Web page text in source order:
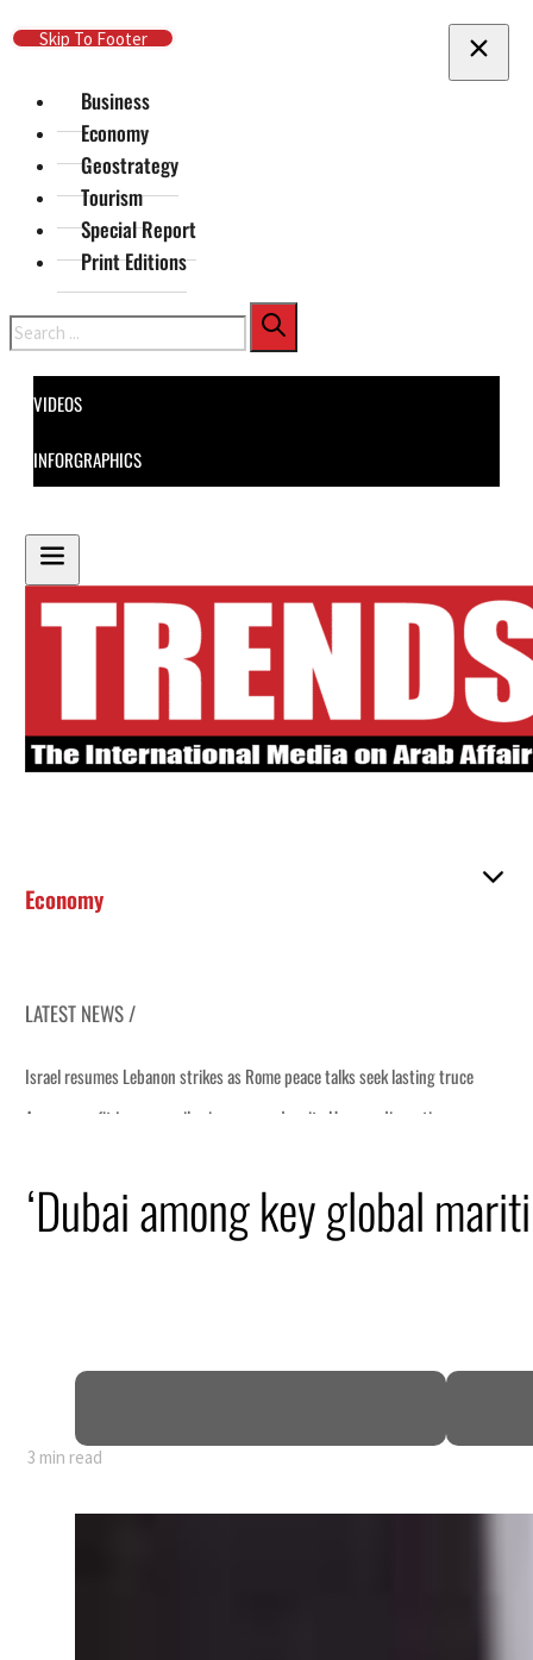
Skip To Main Content
Skip To Footer
Business
Economy
Geostrategy
Tourism
Special Report
Print Editions
Search
VIDEOS
INFORGRAPHICS
Economy
LATEST NEWS /
seek lasting truce
disruption
‘Dubai among key global
3 min read